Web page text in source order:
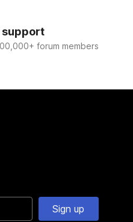
support
forum members
Sign up